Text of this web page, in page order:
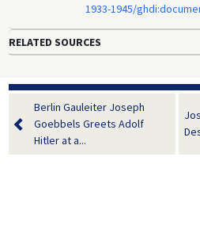
1933-1945/
RELATED SOURCES
Berlin Gauleiter Joseph
Goebbels Greets Adolf
Hitler at a...